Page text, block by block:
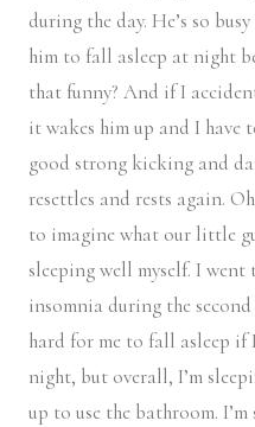
during the day. He’s so
him to fall asleep at night
that funny? And if I
it wakes him up and I have
good strong kicking and
resettles and rests again.
to imagine what our little
sleeping well myself. I
insomnia during the
hard for me to fall asleep
night, but overall, I’m
up to use the bathroom.